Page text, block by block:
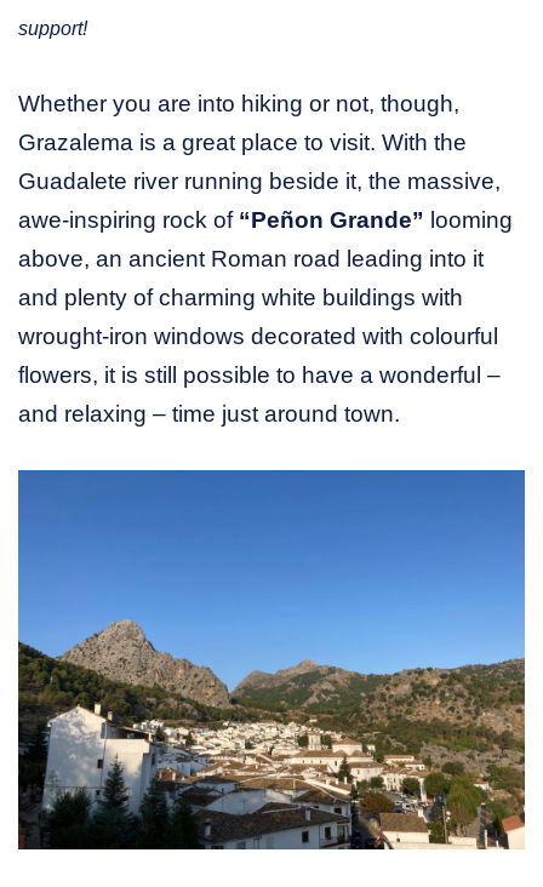
support!
Whether you are into hiking or not, though,
Grazalema is a great place to visit. With the
Guadalete river running beside it, the massive,
awe-inspiring rock of “Peñon Grande” looming
above, an ancient Roman road leading into it
and plenty of charming white buildings with
wrought-iron windows decorated with colourful
flowers, it is still possible to have a wonderful –
and relaxing – time just around town.